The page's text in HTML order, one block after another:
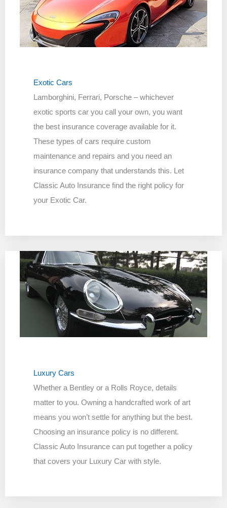
Exotic Cars
Lamborghini, Ferrari, Porsche – whichever
exotic sports car you call your own, you want
the best insurance coverage available for it.
These types of cars require custom
maintenance and repairs and you need an
insurance company that understands this. Let
Classic Auto Insurance find the right policy for
your Exotic Car.
Luxury Cars
Whether a Bentley or a Rolls Royce, details
matter to you. Owning a handcrafted work of art
means you won’t settle for anything but the best.
Choosing an insurance policy is no different.
Classic Auto Insurance can put together a policy
that covers your Luxury Car with style.